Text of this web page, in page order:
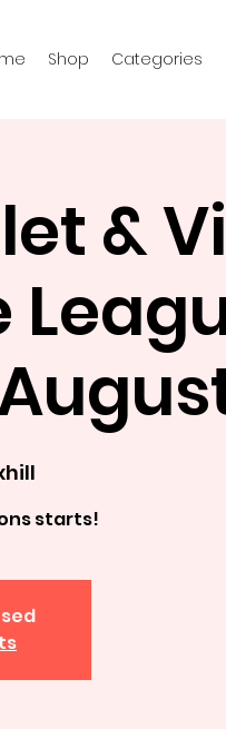
Shop Categories
&
starts!